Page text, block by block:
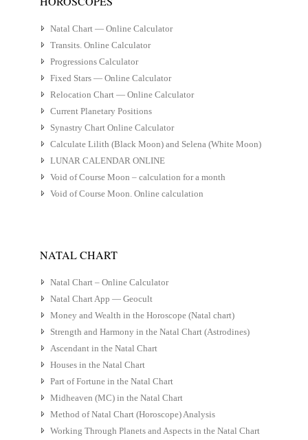
Natal Chart — Online Calculator
Transits. Online Calculator
Progressions Calculator
Fixed Stars — Online Calculator
Relocation Chart — Online Calculator
Current Planetary Positions
Synastry Chart Online Calculator
Calculate Lilith (Black Moon) and Selena (White Moon)
LUNAR CALENDAR ONLINE
Void of Course Moon – calculation for a month
Void of Course Moon. Online calculation
NATAL CHART
Natal Chart – Online Calculator
Natal Chart App — Geocult
Money and Wealth in the Horoscope (Natal chart)
Strength and Harmony in the Natal Chart (Astrodines)
Ascendant in the Natal Chart
Houses in the Natal Chart
Part of Fortune in the Natal Chart
Midheaven (MC) in the Natal Chart
Method of Natal Chart (Horoscope) Analysis
Working Through Planets and Aspects in the Natal Chart